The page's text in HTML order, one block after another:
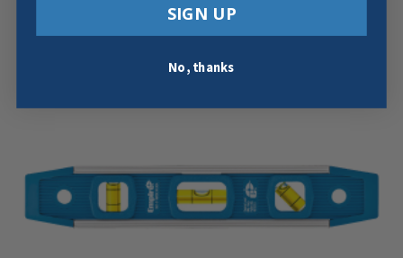
SIGN UP
No, thanks